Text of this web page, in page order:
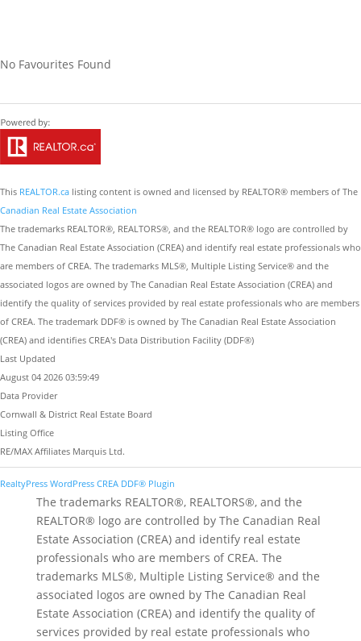
No Favourites Found
This REALTOR.ca listing content is owned and licensed by REALTOR® members of The
Canadian Real Estate Association
The trademarks REALTOR®, REALTORS®, and the REALTOR® logo are controlled by
The Canadian Real Estate Association (CREA) and identify real estate professionals who
are members of CREA. The trademarks MLS®, Multiple Listing Service® and the
associated logos are owned by The Canadian Real Estate Association (CREA) and
identify the quality of services provided by real estate professionals who are members
of CREA. The trademark DDF® is owned by The Canadian Real Estate Association
(CREA) and identifies CREA's Data Distribution Facility (DDF®)
Last Updated
August 04 2026 03:59:49
Data Provider
Cornwall & District Real Estate Board
Listing Office
RE/MAX Affiliates Marquis Ltd.
RealtyPress WordPress CREA DDF® Plugin
The trademarks REALTOR®, REALTORS®, and the
REALTOR® logo are controlled by The Canadian Real
Estate Association (CREA) and identify real estate
professionals who are members of CREA. The
trademarks MLS®, Multiple Listing Service® and the
associated logos are owned by The Canadian Real
Estate Association (CREA) and identify the quality of
services provided by real estate professionals who